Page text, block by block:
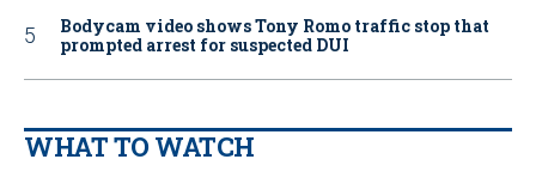
Bodycam video shows Tony Romo traffic stop that
prompted arrest for suspected DUI
WHAT TO WATCH